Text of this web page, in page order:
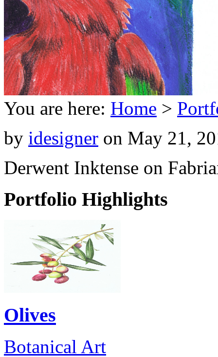
You are here: Home >
by idesigner on May 21,
Derwent Inktense on
Portfolio Highlights
Olives
Botanical Art